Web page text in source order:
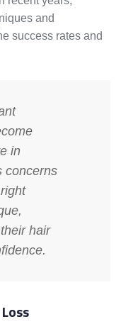
and
success rates and
in
concerns
hair